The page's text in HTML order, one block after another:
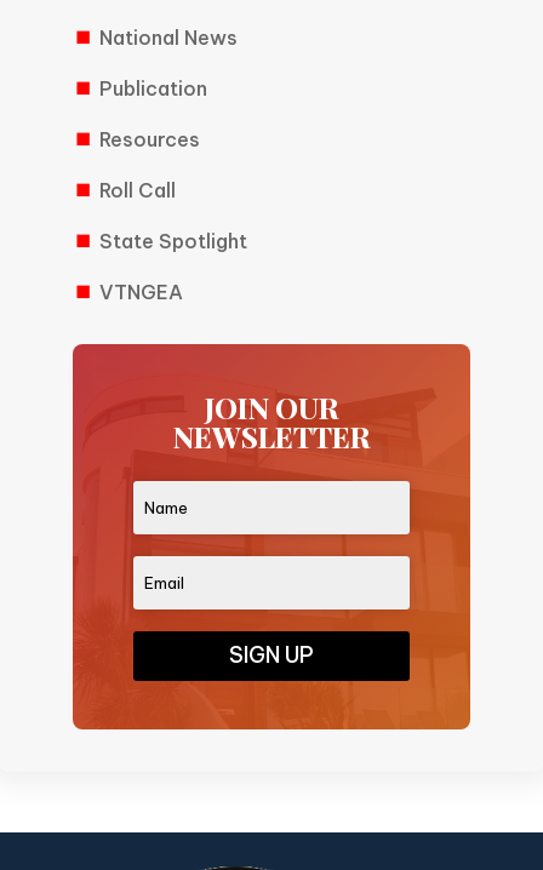
National News
Publication
Resources
Roll Call
State Spotlight
VTNGEA
JOIN OUR
NEWSLETTER
SIGN UP